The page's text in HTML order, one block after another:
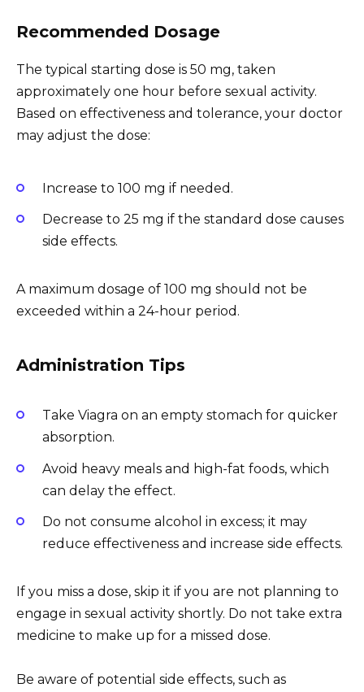
Recommended Dosage
The typical starting dose is 50 mg, taken
approximately one hour before sexual activity.
Based on effectiveness and tolerance, your doctor
may adjust the dose:
Increase to 100 mg if needed.
Decrease to 25 mg if the standard dose causes
side effects.
A maximum dosage of 100 mg should not be
exceeded within a 24-hour period.
Administration Tips
Take Viagra on an empty stomach for quicker
absorption.
Avoid heavy meals and high-fat foods, which
can delay the effect.
Do not consume alcohol in excess; it may
reduce effectiveness and increase side effects.
If you miss a dose, skip it if you are not planning to
engage in sexual activity shortly. Do not take extra
medicine to make up for a missed dose.
Be aware of potential side effects, such as